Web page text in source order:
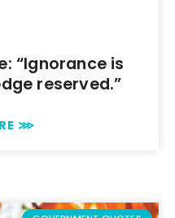
“Ignorance is
reserved.”
⋙